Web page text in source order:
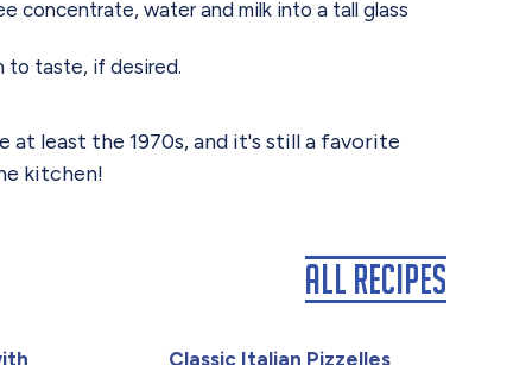
concentrate, water and milk into a tall glass
to taste, if desired.
least the 1970s, and it's still a favorite
kitchen!
Classic Italian Pizzelles
All Recipes